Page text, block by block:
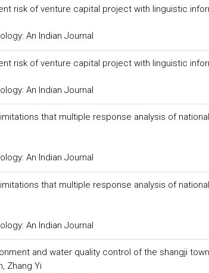
risk of venture capital project with linguistic
An Indian Journal
risk of venture capital project with linguistic
An Indian Journal
that multiple response analysis of
An Indian Journal
that multiple response analysis of
An Indian Journal
and water quality control of the shangji
Zhang Yi